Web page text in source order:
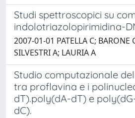
Studi spettroscopici su
indolotriazolopirimidina-
2007-01-01 PATELLA C; BARONE
SILVESTRI A; LAURIA A
Studio computazionale
tra proflavina e i
dT).poly(dA-dT) e
dC).